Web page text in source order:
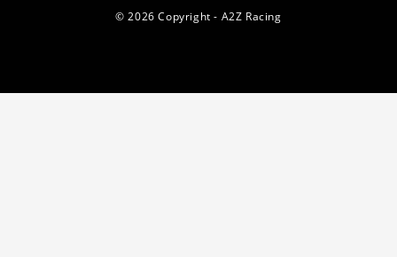
tab
tab
© 2026 Copyright - A2Z Racing